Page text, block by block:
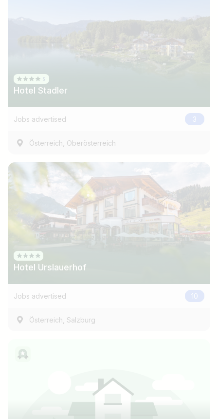
Hotel Stadler
Jobs advertised 3
Österreich, Oberösterreich
Hotel Urslauerhof
Jobs advertised 10
Österreich, Salzburg